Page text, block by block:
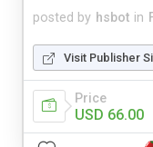
posted by hsbot in
Visit Publisher
Price
USD 66.00